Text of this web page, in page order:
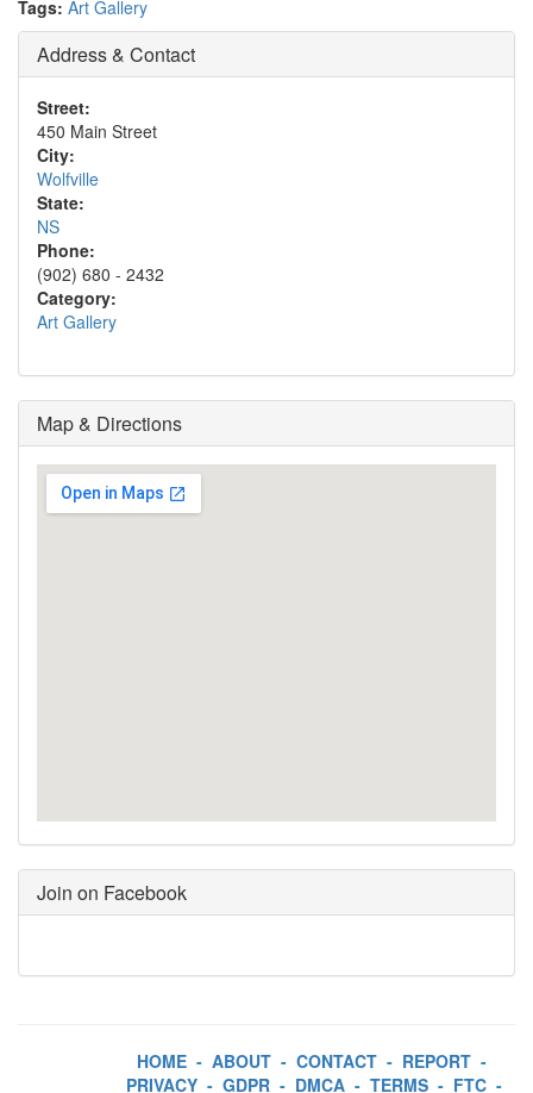
Tags: Art Gallery
Address & Contact
Street:
450 Main Street
City:
Wolfville
State:
NS
Phone:
(902) 680 - 2432
Category:
Art Gallery
Map & Directions
Join on Facebook
HOME - ABOUT - CONTACT - REPORT -
PRIVACY - GDPR - DMCA - TERMS - FTC -